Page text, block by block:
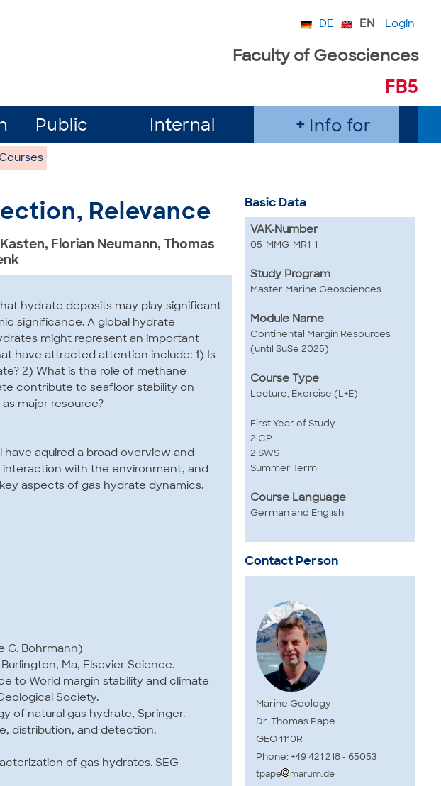
DE EN Login
Faculty of Geosciences
FB5
Public Internal Info for
Courses
Relevance
Florian Neumann, Thomas
hydrate deposits may play significant
significance. A global hydrate
might represent an important
have attracted attention include: 1) Is
2) What is the role of methane
contribute to seafloor stability on
major resource?
aquired a broad overview and
with the environment, and
aspects of gas hydrate dynamics.
G. Bohrmann)
Ma, Elsevier Science.
to World margin stability and climate
Society.
of natural gas hydrate, Springer.
distribution, and detection.
of gas hydrates. SEG
Basic Data
VAK-Number
05-MMG-MR1-1
Study Program
Master Marine Geosciences
Module Name
Continental Margin Resources
(until SuSe 2025)
Course Type
Lecture, Exercise (L+E)
First Year of Study
2 CP
2 SWS
Summer Term
Course Language
German and English
Contact Person
Marine Geology
Dr. Thomas Pape
GEO 1110R
Phone: +49 421 218 - 65053
tpape marum.de